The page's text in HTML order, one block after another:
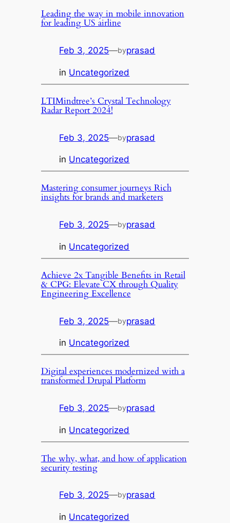
Leading the way in mobile innovation
for leading US airline
Feb 3, 2025—byprasad
in Uncategorized
LTIMindtree’s Crystal Technology
Radar Report 2024!
Feb 3, 2025—byprasad
in Uncategorized
Mastering consumer journeys Rich
insights for brands and marketers
Feb 3, 2025—byprasad
in Uncategorized
Achieve 2x Tangible Benefits in Retail
& CPG: Elevate CX through Quality
Engineering Excellence
Feb 3, 2025—byprasad
in Uncategorized
Digital experiences modernized with a
transformed Drupal Platform
Feb 3, 2025—byprasad
in Uncategorized
The why, what, and how of application
security testing
Feb 3, 2025—byprasad
in Uncategorized